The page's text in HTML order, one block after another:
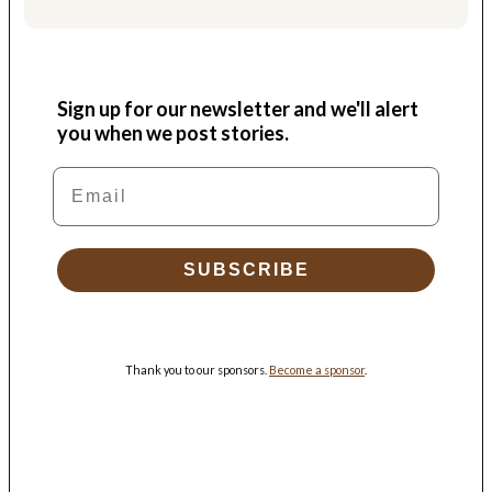
Sign up for our newsletter and we'll alert
you when we post stories.
Email
SUBSCRIBE
Thank you to our sponsors. Become a sponsor.